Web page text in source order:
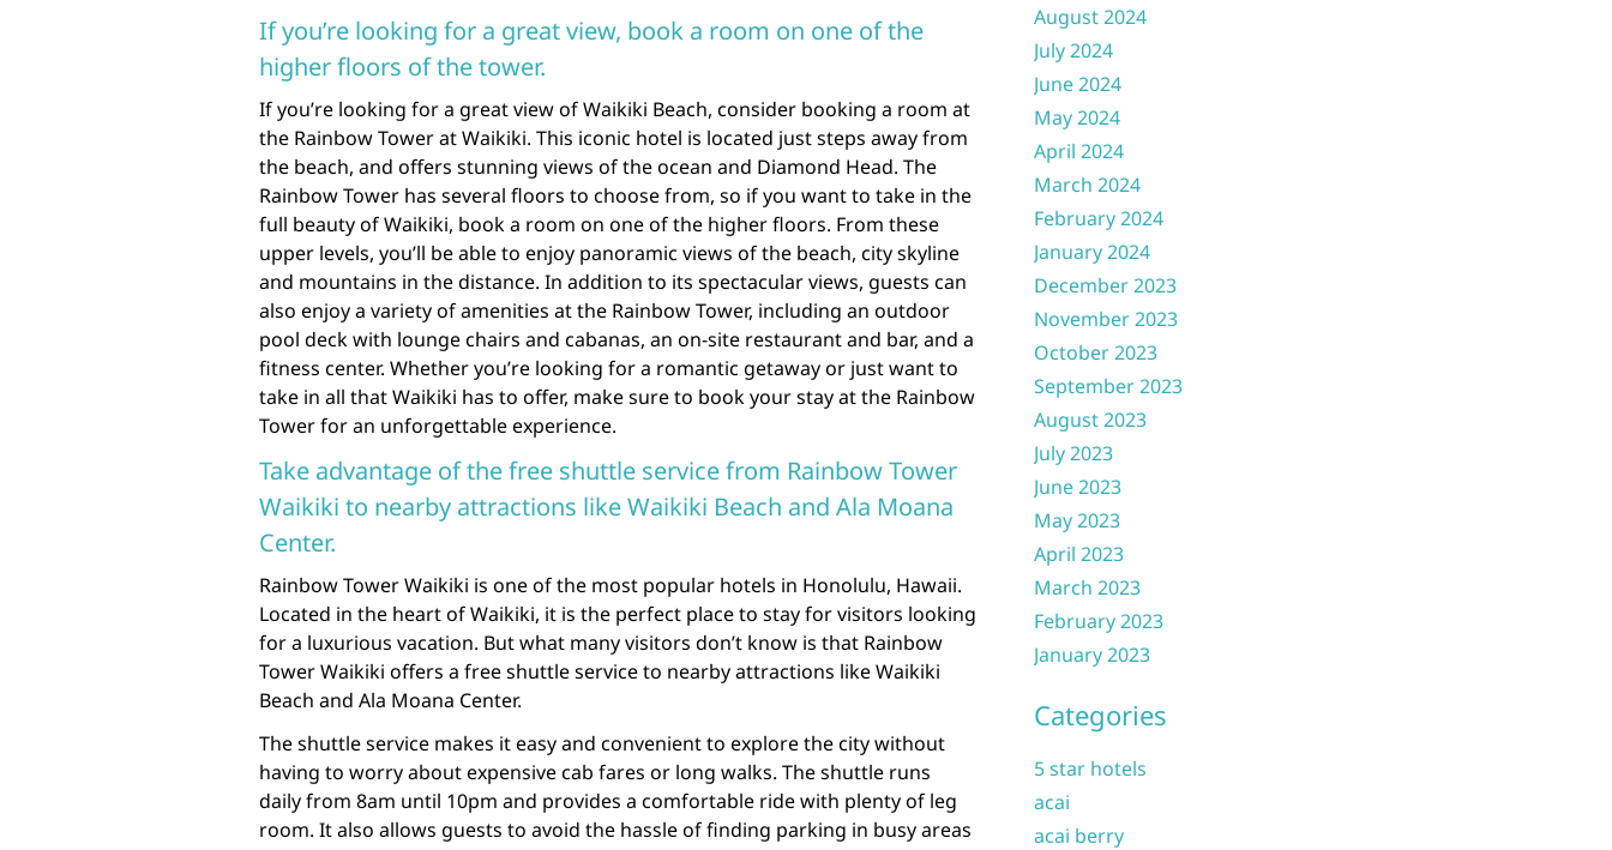
If you’re looking for a great view, book a room on one of the
higher floors of the tower.
If you’re looking for a great view of Waikiki Beach, consider booking a room at
the Rainbow Tower at Waikiki. This iconic hotel is located just steps away from
the beach, and offers stunning views of the ocean and Diamond Head. The
Rainbow Tower has several floors to choose from, so if you want to take in the
full beauty of Waikiki, book a room on one of the higher floors. From these
upper levels, you’ll be able to enjoy panoramic views of the beach, city skyline
and mountains in the distance. In addition to its spectacular views, guests can
also enjoy a variety of amenities at the Rainbow Tower, including an outdoor
pool deck with lounge chairs and cabanas, an on-site restaurant and bar, and a
fitness center. Whether you’re looking for a romantic getaway or just want to
take in all that Waikiki has to offer, make sure to book your stay at the Rainbow
Tower for an unforgettable experience.
Take advantage of the free shuttle service from Rainbow Tower
Waikiki to nearby attractions like Waikiki Beach and Ala Moana
Center.
Rainbow Tower Waikiki is one of the most popular hotels in Honolulu, Hawaii.
Located in the heart of Waikiki, it is the perfect place to stay for visitors looking
for a luxurious vacation. But what many visitors don’t know is that Rainbow
Tower Waikiki offers a free shuttle service to nearby attractions like Waikiki
Beach and Ala Moana Center.
The shuttle service makes it easy and convenient to explore the city without
having to worry about expensive cab fares or long walks. The shuttle runs
daily from 8am until 10pm and provides a comfortable ride with plenty of leg
room. It also allows guests to avoid the hassle of finding parking in busy areas
August 2024
July 2024
June 2024
May 2024
April 2024
March 2024
February 2024
January 2024
December 2023
November 2023
October 2023
September 2023
August 2023
July 2023
June 2023
May 2023
April 2023
March 2023
February 2023
January 2023
Categories
5 star hotels
acai
acai berry